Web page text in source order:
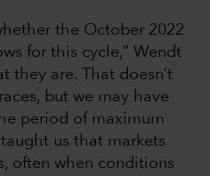
the October 2022
for this cycle,” Wendt
they are. That doesn’t
but we may have
period of maximum
us that markets
often when conditions